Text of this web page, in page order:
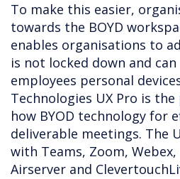
To make this easier,
towards the BOYD
enables organisations to
is not locked down and
employees personal
Technologies UX Pro is
how BYOD technology for
deliverable meetings. The
with Teams, Zoom,
Airserver and